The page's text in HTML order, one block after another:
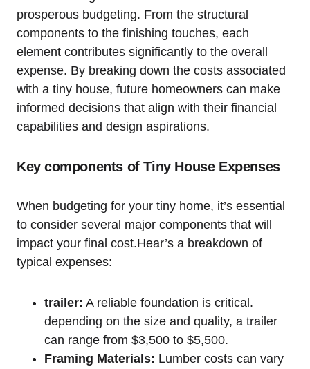
prosperous budgeting. From⁤ the structural
components ⁣to the finishing touches, each
element contributes significantly to the overall
expense. By breaking down the costs associated
with a tiny house, future homeowners can make
informed decisions that align ⁢with‌ their financial
capabilities ‌and design aspirations.
Key ⁤components of‌ Tiny House Expenses
When ⁣budgeting⁣ for your tiny ⁤home, it’s essential
to consider ​several major components⁤ that will
impact your final cost.Hear’s a breakdown of
typical expenses:
trailer: A reliable foundation is critical.
depending on⁣ the size and quality, a trailer
can range from $3,500 to $5,500.
Framing ⁢Materials: Lumber costs can vary